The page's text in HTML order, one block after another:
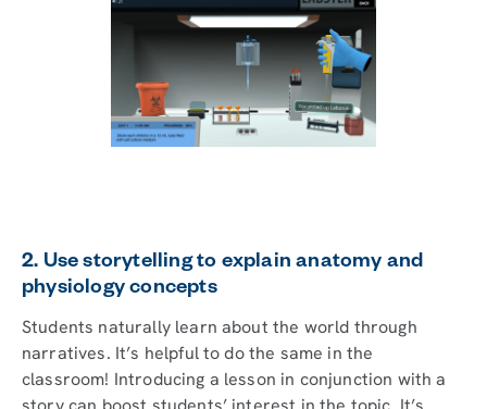
2. Use storytelling to explain anatomy and
physiology concepts
Students naturally learn about the world through
narratives. It’s helpful to do the same in the
classroom! Introducing a lesson in conjunction with a